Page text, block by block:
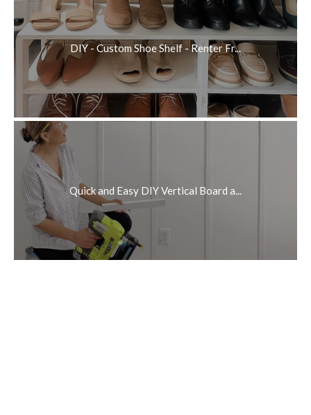
DIY - Custom Shoe Shelf - Renter Fr...
Quick and Easy DIY Vertical Board a...